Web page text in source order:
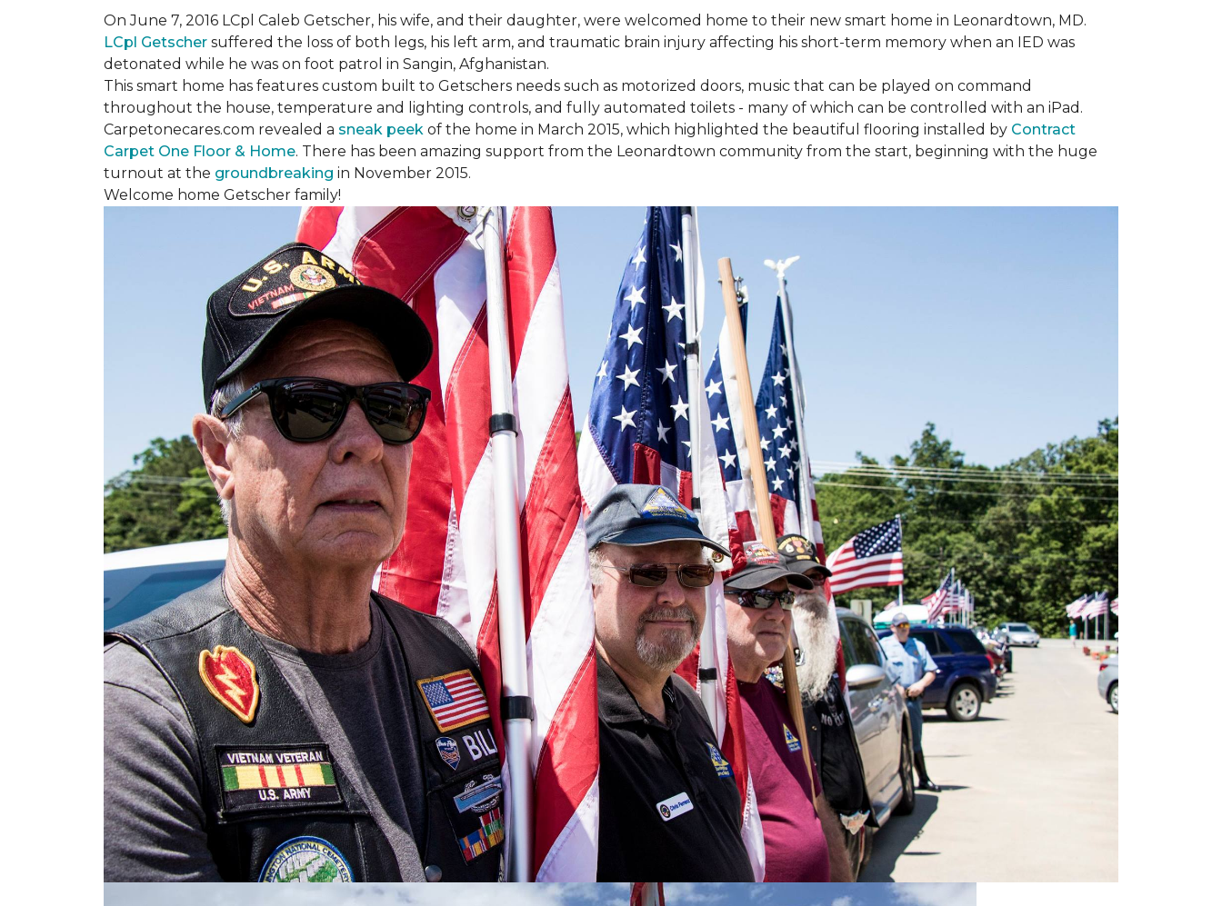
On June 7, 2016 LCpl Caleb Getscher, his wife, and their daughter, were welcomed home to their new smart home in Leonardtown, MD.
LCpl Getscher suffered the loss of both legs, his left arm, and traumatic brain injury affecting his short-term memory when an IED was
detonated while he was on foot patrol in Sangin, Afghanistan.
This smart home has features custom built to Getschers needs such as motorized doors, music that can be played on command
throughout the house, temperature and lighting controls, and fully automated toilets - many of which can be controlled with an iPad.
Carpetonecares.com revealed a sneak peek of the home in March 2015, which highlighted the beautiful flooring installed by Contract
Carpet One Floor & Home. There has been amazing support from the Leonardtown community from the start, beginning with the huge
turnout at the groundbreaking in November 2015.
Welcome home Getscher family!